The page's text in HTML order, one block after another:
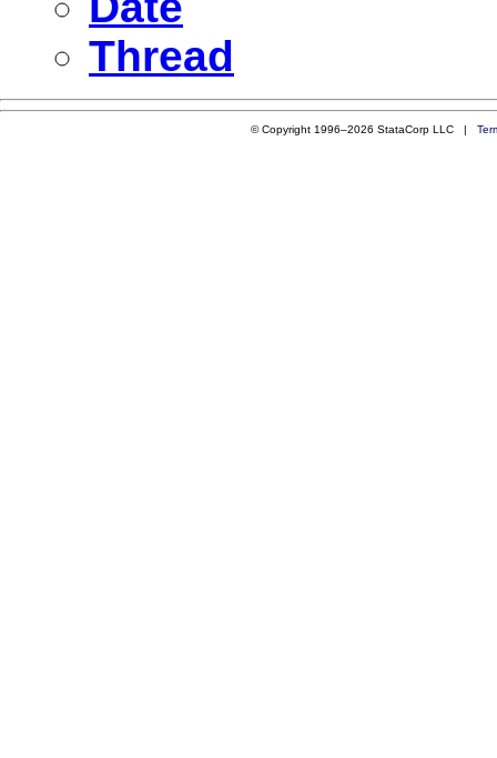
Thread
© Copyright 1996–2026 StataCorp LLC |